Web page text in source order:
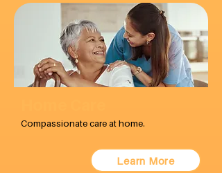
Compassionate care at home.
Learn More